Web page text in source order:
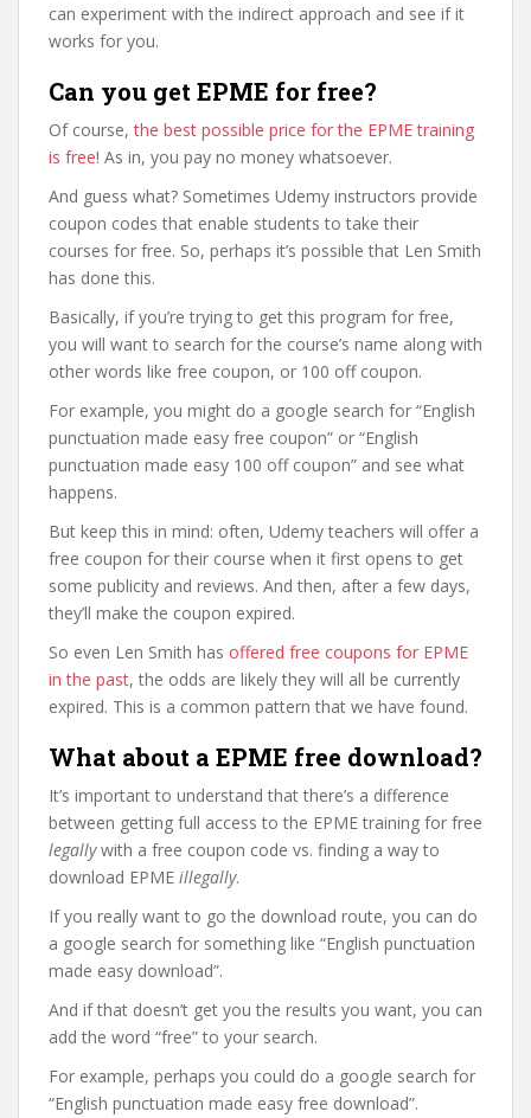
can experiment with the indirect approach and see if it
works for you.
Can you get EPME for free?
Of course,the best possible price for the EPME training
is free! As in, you pay no money whatsoever.
And guess what? Sometimes Udemy instructors provide
coupon codes that enable students to take their
courses for free. So, perhaps it’s possible that Len Smith
has done this.
Basically, if you’re trying to get this program for free,
you will want to search for the course’s name along with
other words like free coupon, or 100 off coupon.
For example, you might do a google search for “English
punctuation made easy free coupon” or “English
punctuation made easy 100 off coupon” and see what
happens.
But keep this in mind: often, Udemy teachers will offer a
free coupon for their course when it first opens to get
some publicity and reviews. And then, after a few days,
they’ll make the coupon expired.
So even Len Smith has offered free coupons for EPME
in the past, the odds are likely they will all be currently
expired. This is a common pattern that we have found.
What about a EPME free download?
It’s important to understand that there’s a difference
between getting full access to the EPME training for free
legallywith a free coupon code vs. finding a way to
download EPME illegally.
If you really want to go the download route, you can do
a google search for something like “English punctuation
made easy download”.
And if that doesn’t get you the results you want, you can
add the word “free” to your search.
For example, perhaps you could do a google search for
“English punctuation made easy free download”.